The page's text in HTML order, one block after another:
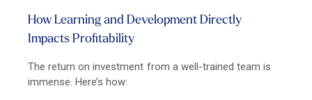
How Learning and Development Directly
Impacts Profitability
The return on investment from a well-trained team is
immense. Here’s how: